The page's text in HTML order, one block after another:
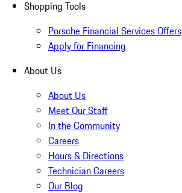
Shopping Tools
Porsche Financial Services Offers
Apply for Financing
About Us
About Us
Meet Our Staff
In the Community
Careers
Hours & Directions
Technician Careers
Our Blog